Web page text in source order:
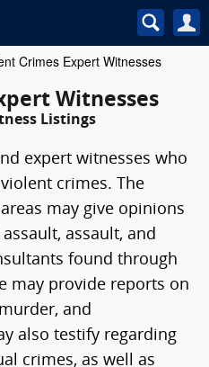
Crimes Expert Witnesses
Witnesses
Listings
expert witnesses who
crimes. The
may give opinions
assault, and
found through
may provide reports on
and
also testify regarding
crimes, as well as